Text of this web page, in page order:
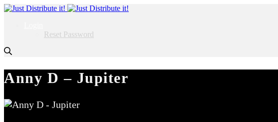
Reset Password
Anny D – Jupiter